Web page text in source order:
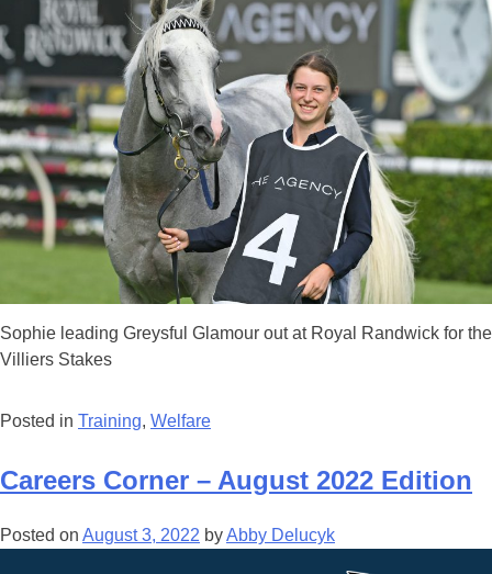
Sophie leading Greysful Glamour out at Royal Randwick for the
Villiers Stakes
Posted in Training, Welfare
Careers Corner – August 2022 Edition
Posted on August 3, 2022 byAbby Delucyk